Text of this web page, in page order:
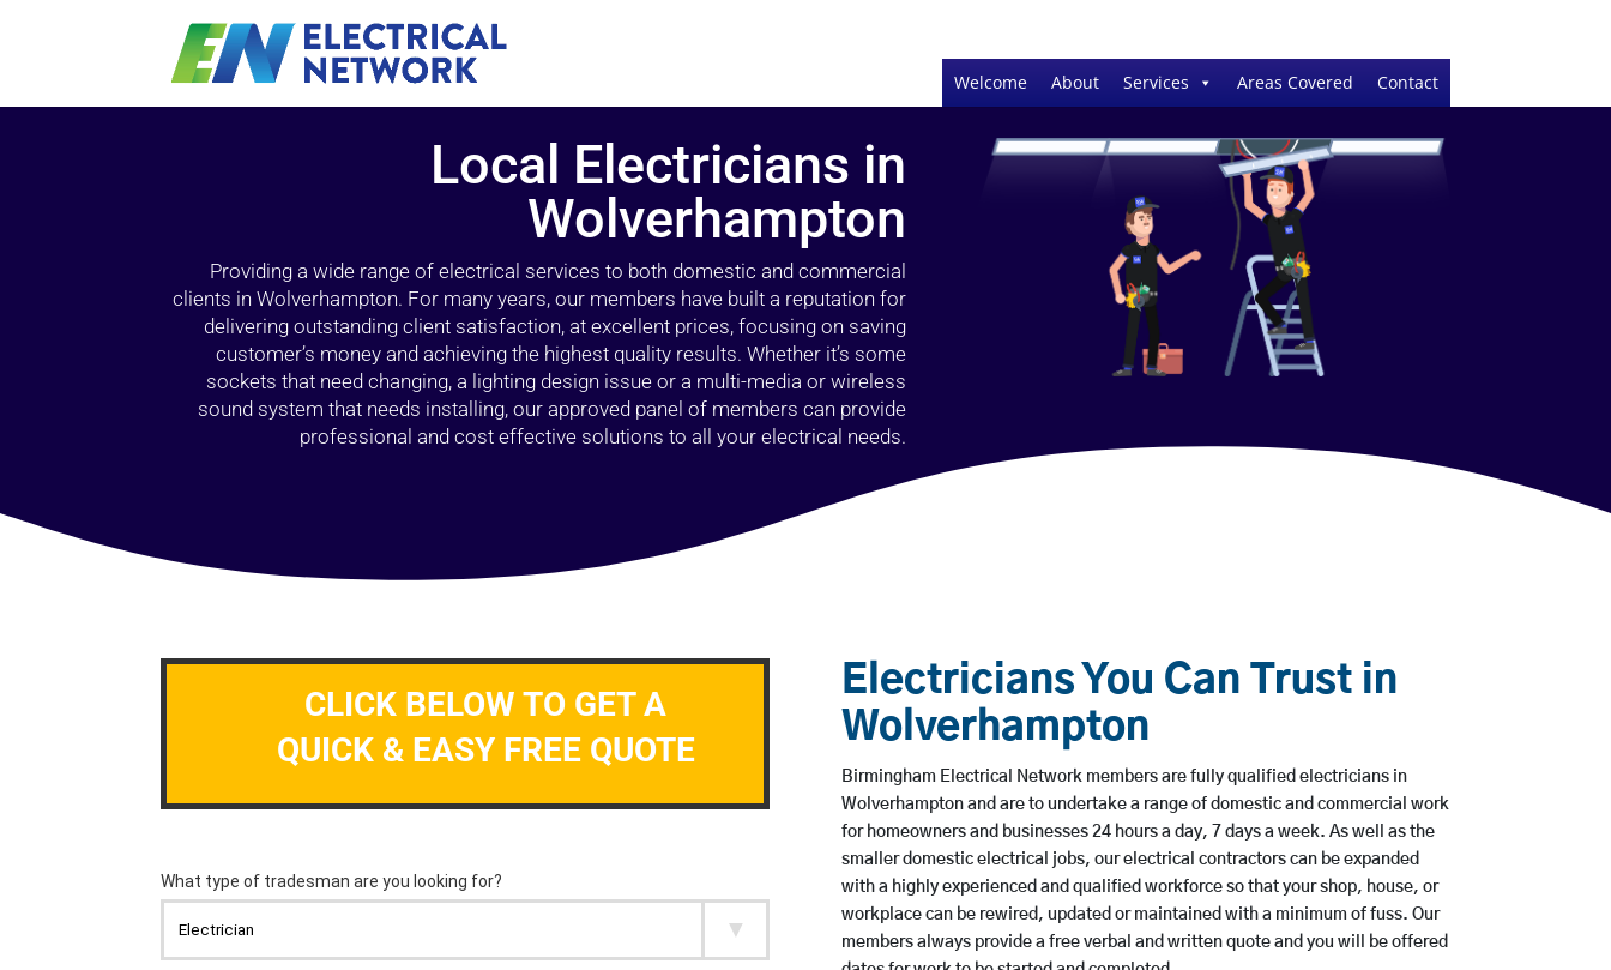
Welcome About Services Areas Covered Contact
Local Electricians in
Wolverhampton
Providing a wide range of electrical services to both domestic and commercial
clients in Wolverhampton. For many years, our members have built a reputation for
delivering outstanding client satisfaction, at excellent prices, focusing on saving
customer’s money and achieving the highest quality results. Whether it’s some
sockets that need changing, a lighting design issue or a multi-media or wireless
sound system that needs installing, our approved panel of members can provide
professional and cost effective solutions to all your electrical needs.
CLICK BELOW TO GET A
QUICK & EASY FREE QUOTE
Electricians You Can Trust in
Wolverhampton
Birmingham Electrical Network members are fully qualified electricians in
Wolverhampton and are to undertake a range of domestic and commercial work
for homeowners and businesses 24 hours a day, 7 days a week. As well as the
smaller domestic electrical jobs, our electrical contractors can be expanded
with a highly experienced and qualified workforce so that your shop, house, or
workplace can be rewired, updated or maintained with a minimum of fuss. Our
members always provide a free verbal and written quote and you will be offered